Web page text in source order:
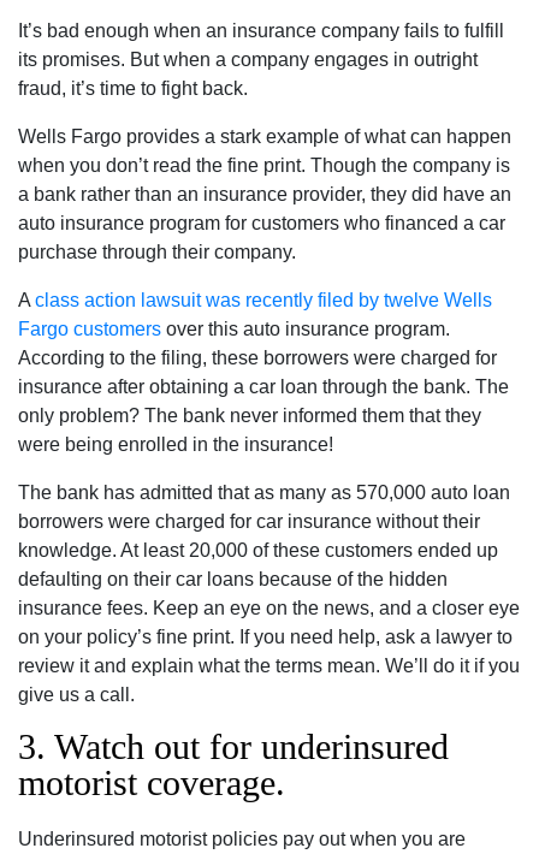
It’s bad enough when an insurance company fails to fulfill
its promises. But when a company engages in outright
fraud, it’s time to fight back.
Wells Fargo provides a stark example of what can happen
when you don’t read the fine print. Though the company is
a bank rather than an insurance provider, they did have an
auto insurance program for customers who financed a car
purchase through their company.
A class action lawsuit was recently filed by twelve Wells
Fargo customers over this auto insurance program.
According to the filing, these borrowers were charged for
insurance after obtaining a car loan through the bank. The
only problem? The bank never informed them that they
were being enrolled in the insurance!
The bank has admitted that as many as 570,000 auto loan
borrowers were charged for car insurance without their
knowledge. At least 20,000 of these customers ended up
defaulting on their car loans because of the hidden
insurance fees. Keep an eye on the news, and a closer eye
on your policy’s fine print. If you need help, ask a lawyer to
review it and explain what the terms mean. We’ll do it if you
give us a call.
3. Watch out for underinsured
motorist coverage.
Underinsured motorist policies pay out when you are